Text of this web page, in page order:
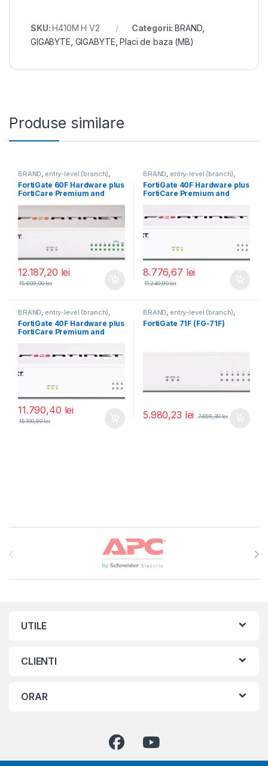
SKU:H410M H V2 Categorii:BRAND
GIGABYTE GIGABYTE ,Placi de baza (MB)
Produse similare
BRAND, entry-level (branch),
FortiGate FortiGate 60F
Fortinet,Fortinet,
Router&Firewall
FortiGate 60F Hardware plus
FortiCare Premium and
60F-BDL-950-36)
12.187,20 lei
15.609,00lei
BRAND, entry-level (branch),
FortiGate FortiGate 40F
Fortinet,Fortinet,
Router&Firewall
FortiGate 40F Hardware plus
FortiCare Premium and
40F-BDL-950-36)
8.776,67 lei
11.240,90lei
BRAND, entry-level (branch),
FortiGate FortiGate 40F
Fortinet,Fortinet,
Router&Firewall
FortiGate 40F Hardware plus
FortiCare Premium and
40F-BDL-950-60)
11.790,40 lei
15.100,80lei
BRAND, entry-level (branch),
FortiGate FortiGate 71F,
Fortinet,Fortinet,
FortiGate 71F (FG-71F)
5.980,23 lei 7.659,30lei
Brands Carousel
UTILE
CLIENTI
ORAR